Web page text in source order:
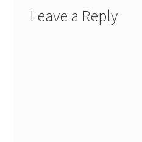
Leave a Reply